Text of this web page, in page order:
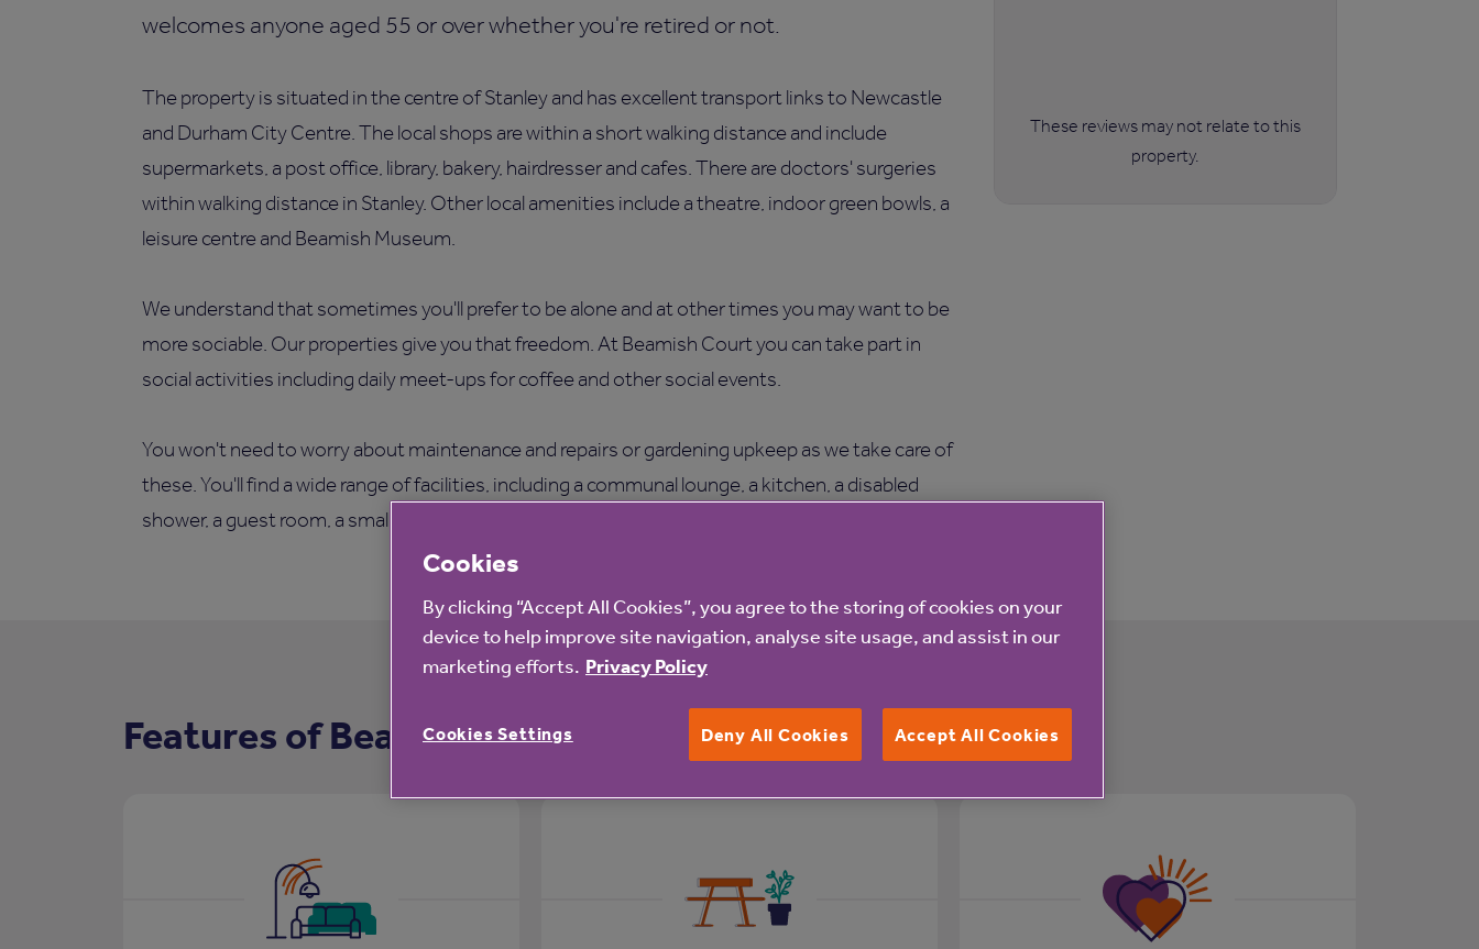
welcomes anyone aged 55 or over whether you're retired or not.
The property is situated in the centre of Stanley and has excellent transport links to Newcastle
and Durham City Centre. The local shops are within a short walking distance and include
supermarkets, a post office, library, bakery, hairdresser and cafes. There are doctors' surgeries
within walking distance in Stanley. Other local amenities include a theatre, indoor green bowls, a
leisure centre and Beamish Museum.
We understand that sometimes you'll prefer to be alone and at other times you may want to be
more sociable. Our properties give you that freedom. At Beamish Court you can take part in
social activities including daily meet-ups for coffee and other social events.
You won't need to worry about maintenance and repairs or gardening upkeep as we take care of
these. You'll find a wide range of facilities, including a communal lounge, a kitchen, a disabled
shower, a guest room, a small patio area with seating, an on-site laundry and three parking spaces.
These reviews may not relate to this
property.
Features of Beamish Court
Cookies
By clicking “Accept All Cookies”, you agree to the storing of cookies on your
device to help improve site navigation, analyse site usage, and assist in our
marketing efforts. Privacy Policy
Deny All Cookies Accept All Cookies
Cookies Settings